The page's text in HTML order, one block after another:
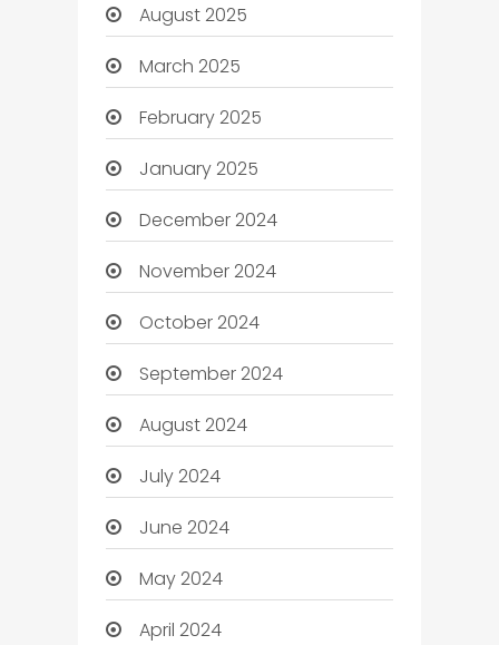
August 2025
March 2025
February 2025
January 2025
December 2024
November 2024
October 2024
September 2024
August 2024
July 2024
June 2024
May 2024
April 2024